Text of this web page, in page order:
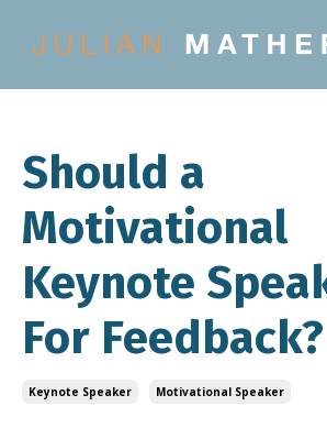
Should a
Motivational
Keynote
For Feedback?
Keynote Speaker Motivational Speaker